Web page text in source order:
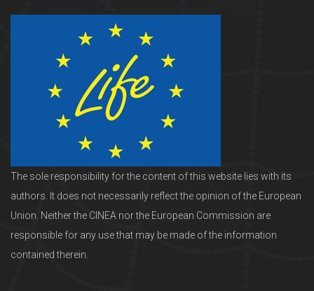
The sole responsibility for the content of this website lies with its
authors. It does not necessarily reflect the opinion of the European
Union. Neither the CINEA nor the European Commission are
responsible for any use that may be made of the information
contained therein.